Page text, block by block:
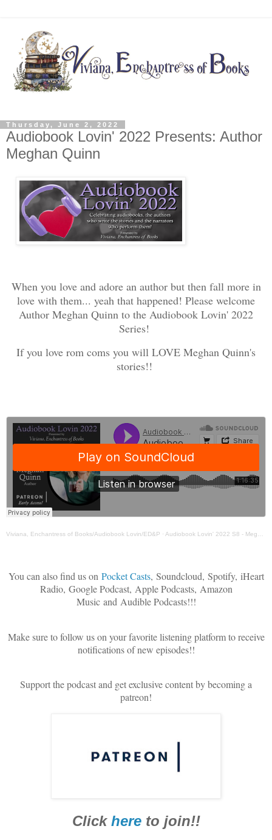
Thursday, June 2, 2022
Audiobook Lovin' 2022 Presents: Author
Meghan Quinn
When you love and adore an author but then fall more in
love with them... yeah that happened! Please welcome
Author Meghan Quinn to the Audiobook Lovin' 2022
Series!
If you love rom coms you will LOVE Meghan Quinn's
stories!!
Viviana, Enchantress of Books/Audiobook Lovin/ED&P · Audiobook Lovin' 2022 S8 - Meghan Quinn - Interview
You can also find us on Pocket Casts, Soundcloud, Spotify, iHeart
Radio, Google Podcast, Apple Podcasts, Amazon
Music and Audible Podcasts!!!
Make sure to follow us on your favorite listening platform to receive
notifications of new episodes!!
Support the podcast and get exclusive content by becoming a
patreon!
Click here to join!!